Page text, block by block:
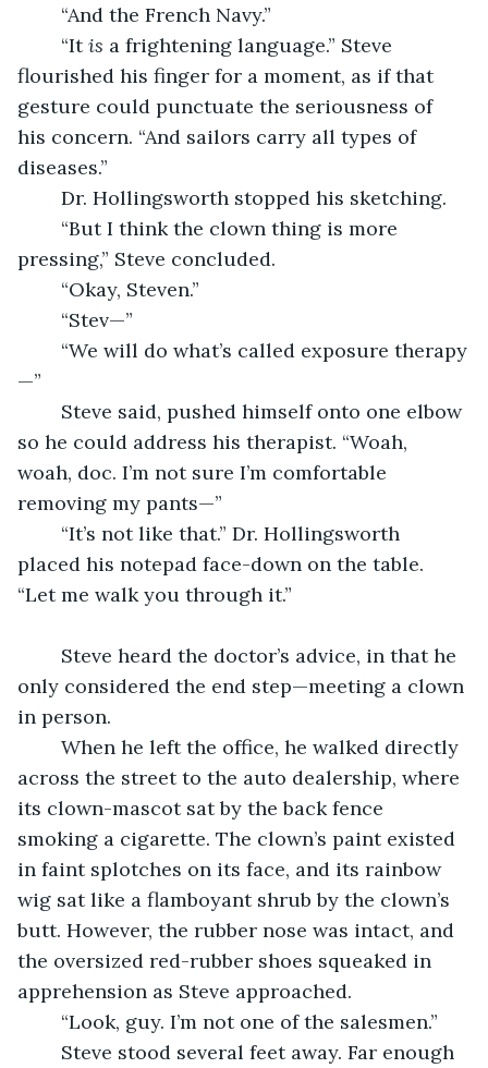
	“And the French Navy.”
	“It
is a frightening language.” Steve
flourished his finger for a moment, as if that
gesture could punctuate the seriousness of
his concern. “And sailors carry all types of
diseases.”
	Dr. Hollingsworth stopped his sketching.
pressing,” Steve concluded.
	“Okay, Steven.”
	“Stev—”
—”
so he could address his therapist. “Woah,
woah, doc. I’m not sure I’m comfortable
removing my pants—”
placed his notepad face-down on the table.
“Let me walk you through it.”
only considered the end step—meeting a clown
in person.
across the street to the auto dealership, where
its clown-mascot sat by the back fence
smoking a cigarette. The clown’s paint existed
in faint splotches on its face, and its rainbow
wig sat like a flamboyant shrub by the clown’s
butt. However, the rubber nose was intact, and
the oversized red-rubber shoes squeaked in
apprehension as Steve approached.
	“Look, guy. I’m not one of the salesmen.”